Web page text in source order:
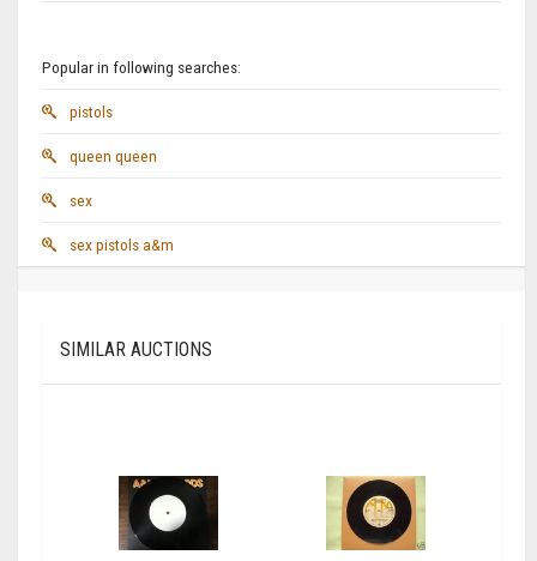
Popular in following searches:
pistols
queen queen
sex
sex pistols a&m
SIMILAR AUCTIONS